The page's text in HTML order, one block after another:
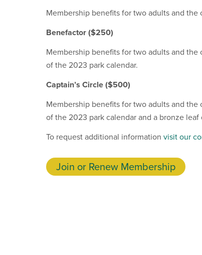
Membership benefits for two adults and
Benefactor($250)
Membership benefits for two adults and
of the 2023 park calendar.
Captain’s Circle ($500)
Membership benefits for two adults and
of the 2023 park calendar and a bronze
To request additional information visit our
Join or Renew Membership